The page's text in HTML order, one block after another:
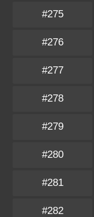
#275
#276
#277
#278
#279
#280
#281
#282